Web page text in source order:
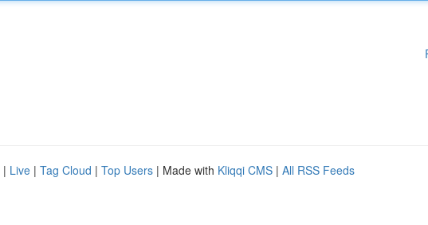
| Live | Tag Cloud | Top Users | Made with Kliqqi CMS | All RSS Feeds